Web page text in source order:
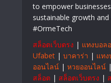
to empower
sustainable growth
#OrmeTech
สล็อตเว็บตรง | แทงบอล
Ufabet | บาคาร่า | แท
ออนไลน์ | หวยออนไลน์ |
สล็อต | สล็อตเว็บตรง |